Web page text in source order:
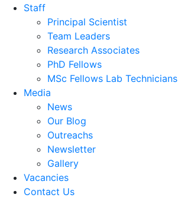
Staff
Principal Scientist
Team Leaders
Research Associates
PhD Fellows
MSc Fellows Lab Technicians
Media
News
Our Blog
Outreachs
Newsletter
Gallery
Vacancies
Contact Us